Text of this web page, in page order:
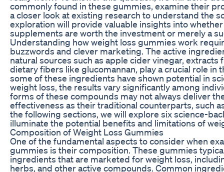
commonly found in these gummies, examine their
a closer look at existing research to understand the
exploration will provide valuable insights into
supplements are worth the investment or merely a
Understanding how weight loss gummies work
buzzwords and clever marketing. The active
natural sources such as apple cider vinegar, extracts
dietary fibers like glucomannan, play a crucial role in
some of these ingredients have shown potential in
weight loss, the results vary significantly among
forms of these compounds may not always deliver
effectiveness as their traditional counterparts, such
the following sections, we will explore six science-
illuminate the potential benefits and limitations of
Composition of Weight Loss Gummies
One of the fundamental aspects to consider when
gummies is their composition. These gummies
ingredients that are marketed for weight loss,
herbs, and other active compounds. Common